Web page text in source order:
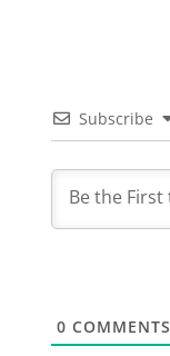
Subscribe
0 COMMENTS